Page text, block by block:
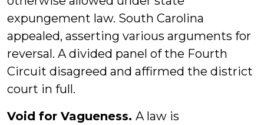
expungement law. South Carolina
appealed, asserting various arguments for
reversal. A divided panel of the Fourth
Circuit disagreed and affirmed the district
court in full.
Void for Vagueness. A law is